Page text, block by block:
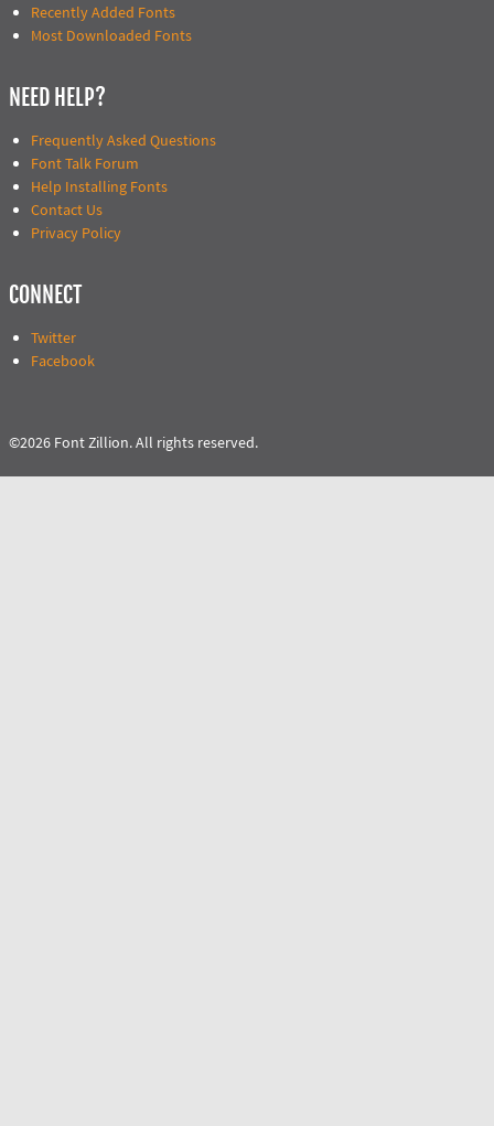
Recently Added Fonts
Most Downloaded Fonts
NEED HELP?
Frequently Asked Questions
Font Talk Forum
Help Installing Fonts
Contact Us
Privacy Policy
CONNECT
Twitter
Facebook
©2026 Font Zillion. All rights reserved.